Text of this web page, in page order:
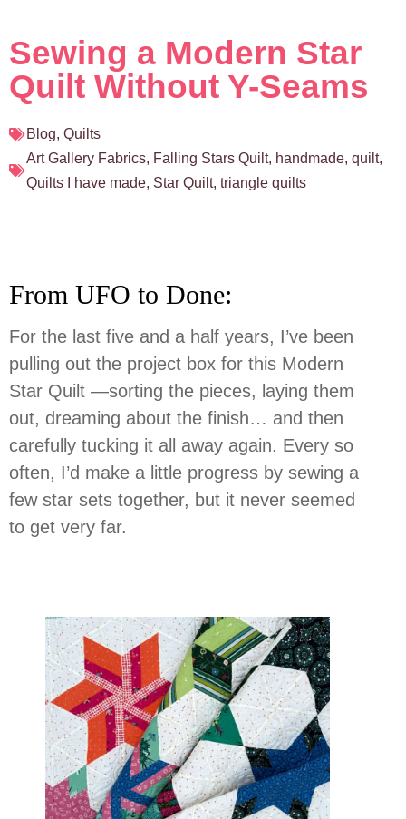
Sewing a Modern Star
Quilt Without Y-Seams
Blog, Quilts
Art Gallery Fabrics, Falling Stars Quilt, handmade, quilt,
Quilts I have made, Star Quilt, triangle quilts
From UFO to Done:
For the last five and a half years, I’ve been
pulling out the project box for this Modern
Star Quilt —sorting the pieces, laying them
out, dreaming about the finish… and then
carefully tucking it all away again. Every so
often, I’d make a little progress by sewing a
few star sets together, but it never seemed
to get very far.